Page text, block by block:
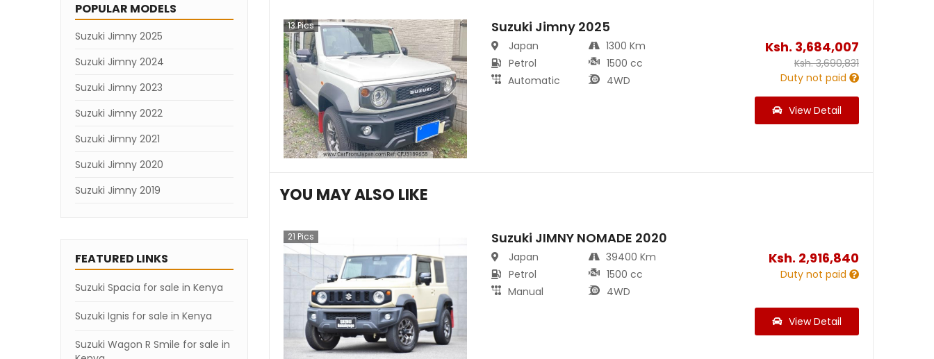
POPULAR MODELS
Suzuki Jimny 2025
Suzuki Jimny 2024
Suzuki Jimny 2023
Suzuki Jimny 2022
Suzuki Jimny 2021
Suzuki Jimny 2020
Suzuki Jimny 2019
FEATURED LINKS
Suzuki Spacia for sale in Kenya
Suzuki Ignis for sale in Kenya
Suzuki Wagon R Smile for sale in
13Pics Suzuki Jimny 2025
Japan
Petrol
Automatic
1300 Km
1500 cc
4WD
Ksh. 3,684,007
Ksh.3,690,831
Duty not paid
View Detail
YOU MAY ALSO LIKE
21 Pics Suzuki JIMNY NOMADE 2020
Japan
Petrol
Manual
39400 Km
1500 cc
4WD
Ksh. 2,916,840
Duty not paid
View Detail